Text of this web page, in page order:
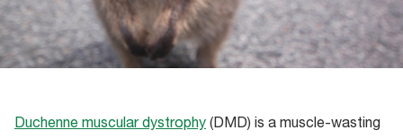
Duchenne muscular dystrophy (DMD) is a muscle-wasting